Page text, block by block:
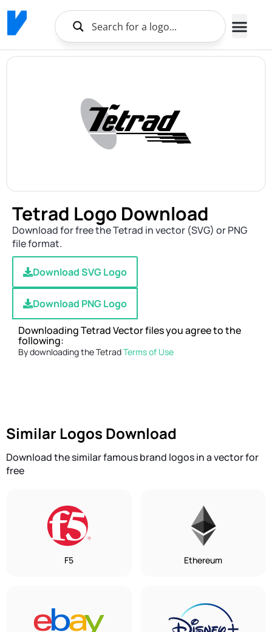
Tetrad Logo Download
Download for free the Tetrad in vector (SVG) or PNG
file format.
Download SVG Logo
Download PNG Logo
Downloading Tetrad Vector files you agree to the
following:
By downloading the TetradTerms of Use
Similar Logos Download
Download the similar famous brand logos in a vector for
free
F5 Ethereum